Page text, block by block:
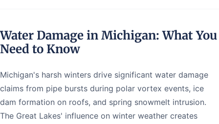
Water Damage in Michigan: What You
Need to Know
Michigan's harsh winters drive significant water damage
claims from pipe bursts during polar vortex events, ice
dam formation on roofs, and spring snowmelt intrusion.
The Great Lakes' influence on winter weather creates